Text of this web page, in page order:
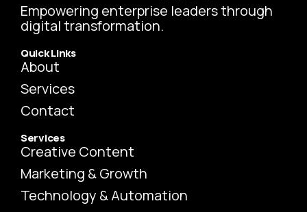
Empowering enterprise leaders through
digital transformation.
Quick Links
About
Services
Contact
Services
Creative Content
Marketing & Growth
Technology & Automation